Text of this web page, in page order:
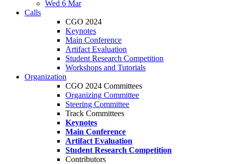
Wed 6 Mar
Calls
CGO 2024
Keynotes
Main Conference
Artifact Evaluation
Student Research Competition
Workshops and Tutorials
Organization
CGO 2024 Committees
Organizing Committee
Steering Committee
Track Committees
Keynotes
Main Conference
Artifact Evaluation
Student Research Competition
Contributors